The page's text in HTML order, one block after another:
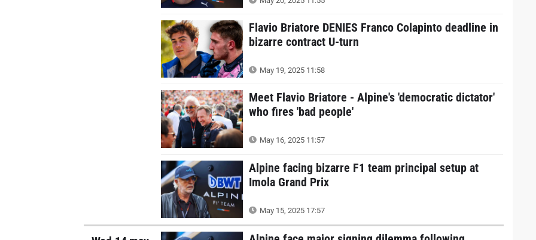
Flavio Briatore DENIES Franco Colapinto deadline in
bizarre contract U-turn
May 19, 2025 11:58
Meet Flavio Briatore - Alpine's 'democratic dictator'
who fires 'bad people'
May 16, 2025 11:57
Alpine facing bizarre F1 team principal setup at
Imola Grand Prix
May 15, 2025 17:57